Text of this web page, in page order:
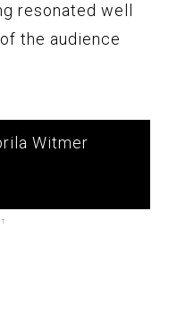
resonated well
the audience
Witmer